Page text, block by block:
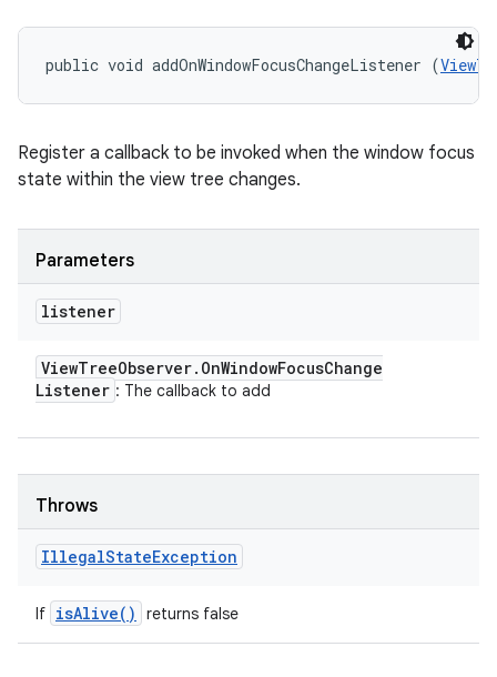
public void addOnWindowFocusChangeListener (
Register a callback to be invoked when the window focus
state within the view tree changes.
Parameters
listener
ViewTreeObserver. OnWindowFocusChange
Listener : The callback to add
Throws
IllegalStateException
If isAlive( ) returns false